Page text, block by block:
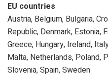
EU countries
Austria, Belgium, Bulgaria,
Republic, Denmark, Estonia,
Greece, Hungary, Ireland,
Malta, Netherlands, Poland,
Slovenia, Spain, Sweden